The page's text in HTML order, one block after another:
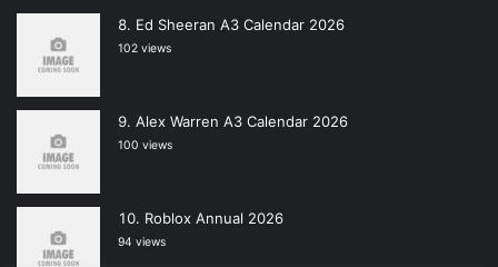
Ed Sheeran A3 Calendar 2026
102 views
Alex Warren A3 Calendar 2026
100 views
Roblox Annual 2026
94 views